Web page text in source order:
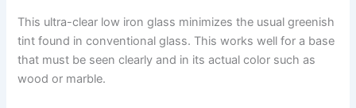
This ultra-clear low iron glass minimizes the usual greenish
tint found in conventional glass. This works well for a base
that must be seen clearly and in its actual color such as
wood or marble.